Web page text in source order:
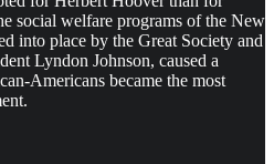
social welfare programs of the New
into place by the Great Society and
Lyndon Johnson, caused a
Americans became the most